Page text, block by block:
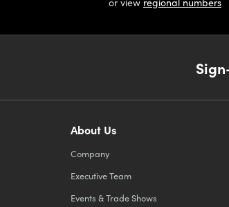
or view regional numbers
About Us
Company
Executive Team
Events & Trade Shows